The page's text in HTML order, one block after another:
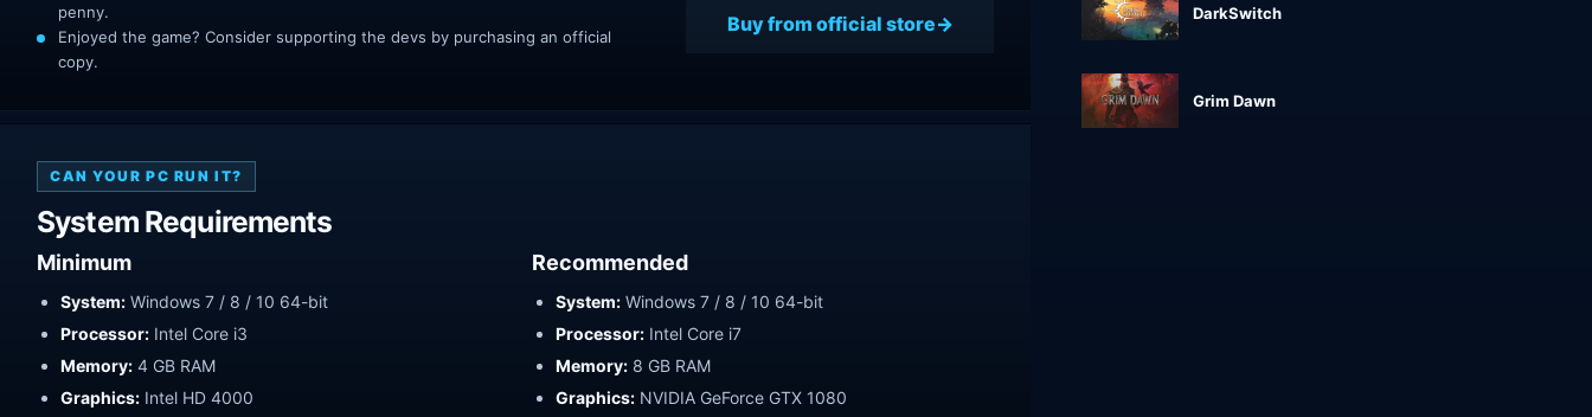
penny.
Enjoyed the game? Consider supporting the devs by purchasing an official
copy.
Buy from official store
CAN YOUR PC RUN IT?
System Requirements
Minimum
System: Windows 7 / 8 / 10 64-bit
Processor: Intel Core i3
Memory: 4 GB RAM
Graphics: Intel HD 4000
Recommended
System: Windows 7 / 8 / 10 64-bit
Processor: Intel Core i7
Memory: 8 GB RAM
Graphics: NVIDIA GeForce GTX 1080
DarkSwitch
Grim Dawn